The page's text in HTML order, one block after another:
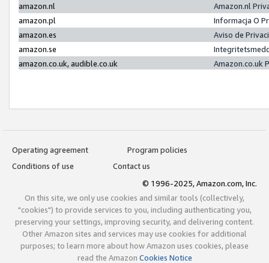
amazon.nl
Amazon.nl
amazon.pl
Informacja O
amazon.es
Aviso de
amazon.se
amazon.co.uk, audible.co.uk
Amazon.co.uk
Operating agreement
Program policies
Conditions of use
Contact us
© 1996-2025, Amazon.com, Inc.
On this site, we only use cookies and similar tools (collectively,
"cookies") to provide services to you, including authenticating you,
preserving your settings, improving security, and delivering content.
Other Amazon sites and services may use cookies for additional
purposes; to learn more about how Amazon uses cookies, please
read the Amazon Cookies Notice